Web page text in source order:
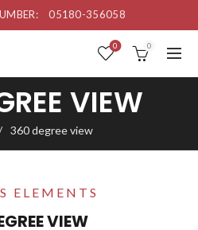
05180-356058
0 0
VIEW
360 degree view
ELEMENTS
VIEW